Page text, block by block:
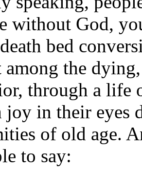
without God,
bed
among the
through a life
joy in their eyes
of old age.
to say: